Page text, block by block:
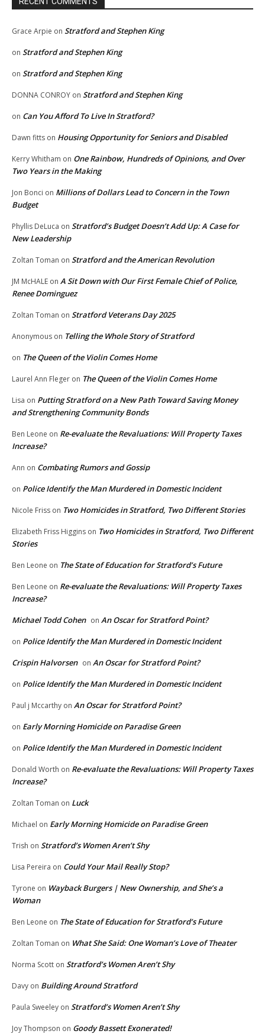
Grace Arpie on Stratford and Stephen King
on Stratford and Stephen King
on Stratford and Stephen King
DONNA CONROY on Stratford and Stephen King
on Can You Afford To Live In Stratford?
Dawn fitts on Housing Opportunity for Seniors and Disabled
Kerry Whitham on One Rainbow, Hundreds of Opinions, and Over
Two Years in the Making
Jon Bonci on Millions of Dollars Lead to Concern in the Town
Budget
Phyllis DeLuca on Stratford’s Budget Doesn’t Add Up: A Case for
New Leadership
Zoltan Toman on Stratford and the American Revolution
JM McHALE on A Sit Down with Our First Female Chief of Police,
Renee Dominguez
Zoltan Toman on Stratford Veterans Day 2025
Anonymous on Telling the Whole Story of Stratford
on The Queen of the Violin Comes Home
Laurel Ann Fleger on The Queen of the Violin Comes Home
Lisa on Putting Stratford on a New Path Toward Saving Money
and Strengthening Community Bonds
Ben Leone on Re-evaluate the Revaluations: Will Property Taxes
Increase?
Ann on Combating Rumors and Gossip
on Police Identify the Man Murdered in Domestic Incident
Nicole Friss on Two Homicides in Stratford, Two Different Stories
Elizabeth Friss Higgins on Two Homicides in Stratford, Two Different
Stories
Ben Leone on The State of Education for Stratford’s Future
Ben Leone on Re-evaluate the Revaluations: Will Property Taxes
Increase?
Michael Todd Cohen on An Oscar for Stratford Point?
on Police Identify the Man Murdered in Domestic Incident
Crispin Halvorsen on An Oscar for Stratford Point?
on Police Identify the Man Murdered in Domestic Incident
Paul j Mccarthy on An Oscar for Stratford Point?
on Early Morning Homicide on Paradise Green
on Police Identify the Man Murdered in Domestic Incident
Donald Worth on Re-evaluate the Revaluations: Will Property Taxes
Increase?
Zoltan Toman on Luck
Michael on Early Morning Homicide on Paradise Green
Trish on Stratford’s Women Aren’t Shy
Lisa Pereira on Could Your Mail Really Stop?
Tyrone on Wayback Burgers | New Ownership, and She’s a
Woman
Ben Leone on The State of Education for Stratford’s Future
Zoltan Toman on What She Said: One Woman’s Love of Theater
Norma Scott on Stratford’s Women Aren’t Shy
Davy on Building Around Stratford
Paula Sweeley on Stratford’s Women Aren’t Shy
Joy Thompson on Goody Bassett Exonerated!